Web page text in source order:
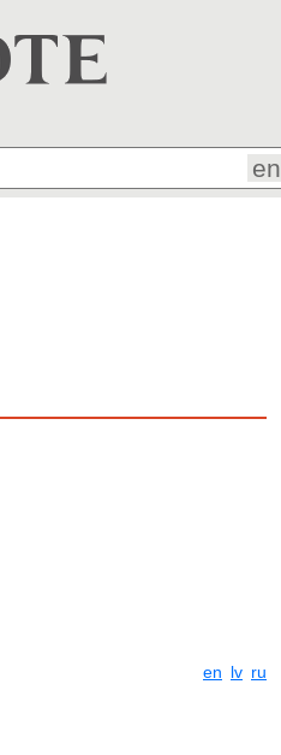
en
en lv ru